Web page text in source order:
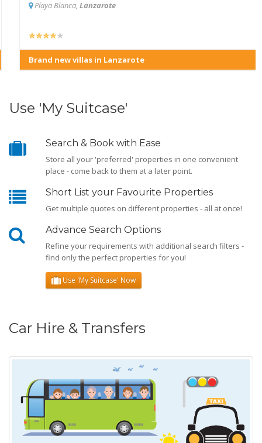
Playa Blanca,Lanzarote
Brand new villas in Lanzarote
Use 'My Suitcase'
Search & Book with Ease
Store all your 'preferred' properties in one convenient
place - come back to them at a later point.
Short List your Favourite Properties
Get multiple quotes on different properties - all at once!
Advance Search Options
Refine your requirements with additional search filters -
find only the perfect properties for you!
Use 'My Suitcase' Now
Car Hire & Transfers